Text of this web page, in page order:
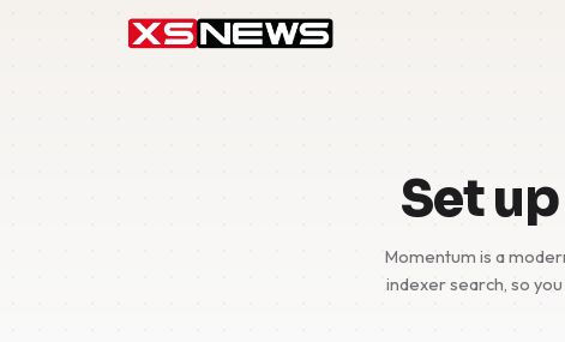
Set
Momentum is a
indexer search, so